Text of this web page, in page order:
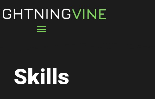
Main
Menu
Skills